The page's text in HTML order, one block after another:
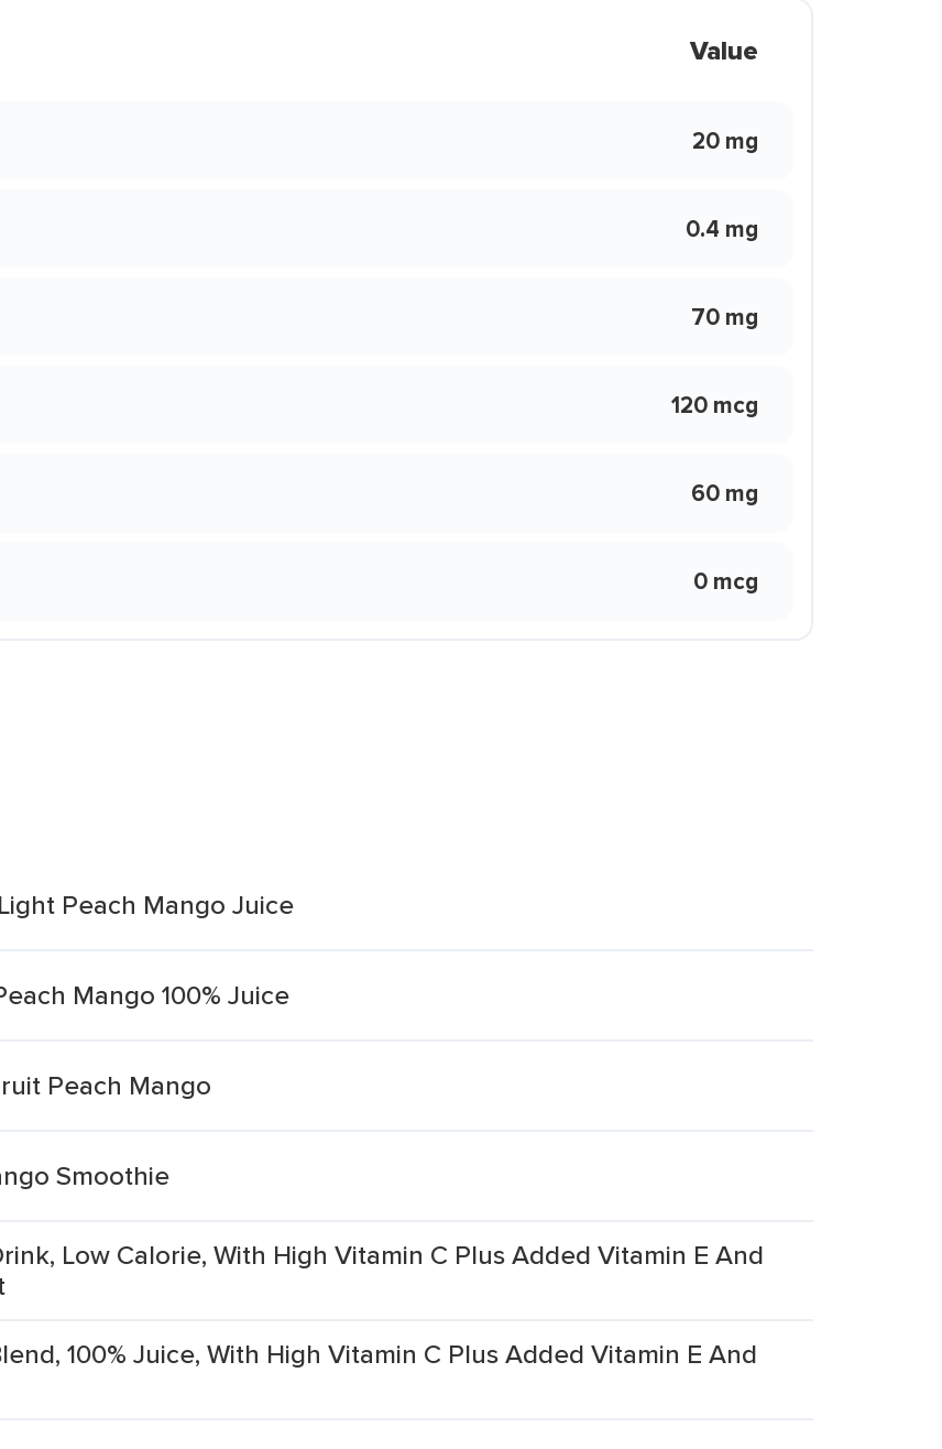
Value
20 mg
0.4 mg
70 mg
120 mcg
60 mg
0 mcg
Peach Mango Juice
Mango 100% Juice
Peach Mango
Smoothie
Low Calorie, With High Vitamin C Plus Added Vitamin E And
100% Juice, With High Vitamin C Plus Added Vitamin E And